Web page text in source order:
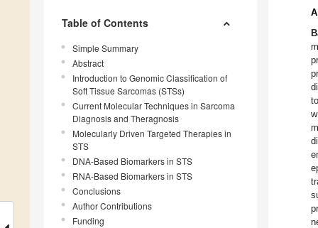
Table of Contents
Simple Summary
Abstract
Introduction to Genomic Classification of
Soft Tissue Sarcomas (STSs)
Current Molecular Techniques in Sarcoma
Diagnosis and Theragnosis
Molecularly Driven Targeted Therapies in
STS
DNA-Based Biomarkers in STS
RNA-Based Biomarkers in STS
Conclusions
Author Contributions
Funding